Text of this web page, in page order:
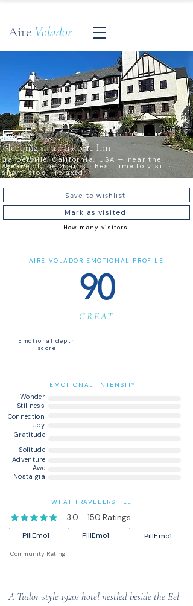
Aire Volador
Timeless
Sleeping in a Historic Inn
Garberville, California, USA — near the
Avenue of the Giants · Best time to visit ·
short-stop · relaxed
Save to wishlist
Mark as visited
How many visitors
AIRE VOLADOR EMOTIONAL PROFILE
90
GREAT
Emotional depth
score
EMOTIONAL INTENSITY
Wonder
Stillness
Connection
Joy
Gratitude
Solitude
Adventure
Awe
Nostalgia
WHAT TRAVELERS FELT
3.0 150 Ratings
average rating is 3 out of 5, based on 150 votes,
PillEmo1 PillEmo1 PillEmo1
Community Rating
A Tudor-style 1920s hotel nestled beside the Eel